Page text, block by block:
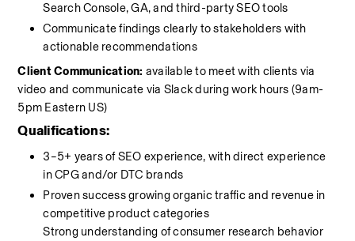
Search Console, GA, and third-party SEO tools
Communicate findings clearly to stakeholders with
actionable recommendations
Client Communication: available to meet with clients via
video and communicate via Slack during work hours (9am-
5pm Eastern US)
Qualifications:
3–5+ years of SEO experience, with direct experience
in CPG and/or DTC brands
Proven success growing organic traffic and revenue in
competitive product categories
Strong understanding of consumer research behavior